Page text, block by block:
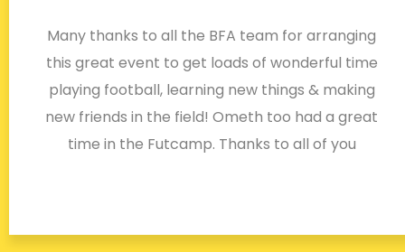
Many thanks to all the BFA team for arranging
this great event to get loads of wonderful time
playing football, learning new things & making
new friends in the field! Ometh too had a great
time in the Futcamp. Thanks to all of you